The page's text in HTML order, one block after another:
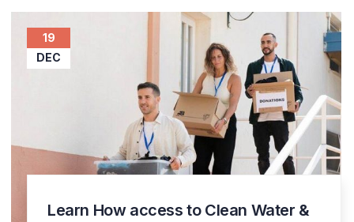
19
DEC
Learn How access to Clean Water &